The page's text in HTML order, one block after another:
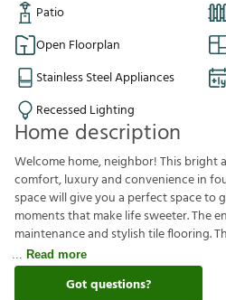
Patio
Open Floorplan
Stainless Steel Appliances
Recessed Lighting
Home description
Welcome home, neighbor! This bright
comfort, luxury and convenience in
space will give you a perfect space to
moments that make life sweeter. The
maintenance and stylish tile flooring.
Read more
Got questions?